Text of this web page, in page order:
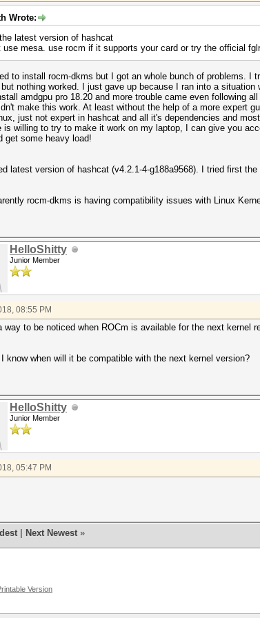
Wrote:
latest version of hashcat
use mesa. use rocm if it supports your card or try the official
to install rocm-dkms but I got an whole bunch of problems.
nothing worked. I just gave up because I ran into a
amdgpu pro 18.20 and more trouble came even following
make this work. At least without the help of a more expert
just not expert in hashcat and all it's dependencies and
is willing to try to make it work on my laptop, I can give you
get some heavy load!
latest version of hashcat (v4.2.1-4-g188a9568). I tried first
rocm-dkms is having compatibility issues with Linux
HelloShitty
Junior Member
08:55 PM
way to be noticed when ROCm is available for the next
I know when will it be compatible with the next kernel version?
HelloShitty
Junior Member
05:47 PM
Next Newest »
Version